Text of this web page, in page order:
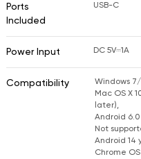
Ports
Included
USB-C
Power Input DC 5V⎓1A
Compatibility
Windows 7/
Mac OS X
later),
Android
Not
Android 14
Chrome